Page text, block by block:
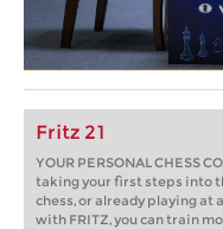
Fritz 21
YOUR PERSONAL CHESS
taking your first steps into
chess, or already playing at
with FRITZ, you can train